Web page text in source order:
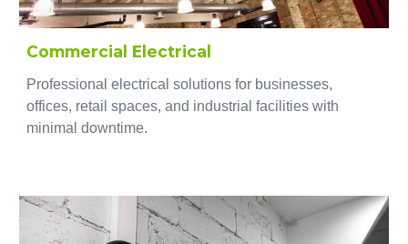
Commercial Electrical
Professional electrical solutions for businesses,
offices, retail spaces, and industrial facilities with
minimal downtime.